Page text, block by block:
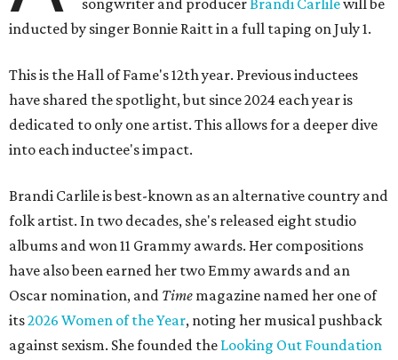
songwriter and producerBrandi Carlilewill be
inducted by singer Bonnie Raitt in a full taping on July 1.
This is the Hall of Fame's 12th year. Previous inductees
have shared the spotlight, but since 2024 each year is
dedicated to only one artist. This allows for a deeper dive
into each inductee's impact.
Brandi Carlile is best-known as an alternative country and
folk artist. In two decades, she's released eight studio
albums and won 11 Grammy awards. Her compositions
have also been earned her two Emmy awards and an
Oscar nomination, and Time magazine named her one of
its2026 Women of the Year, noting her musical pushback
against sexism. She founded the Looking Out Foundation